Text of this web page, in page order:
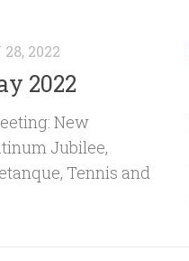
2022
2022
New
Jubilee,
Tennis and